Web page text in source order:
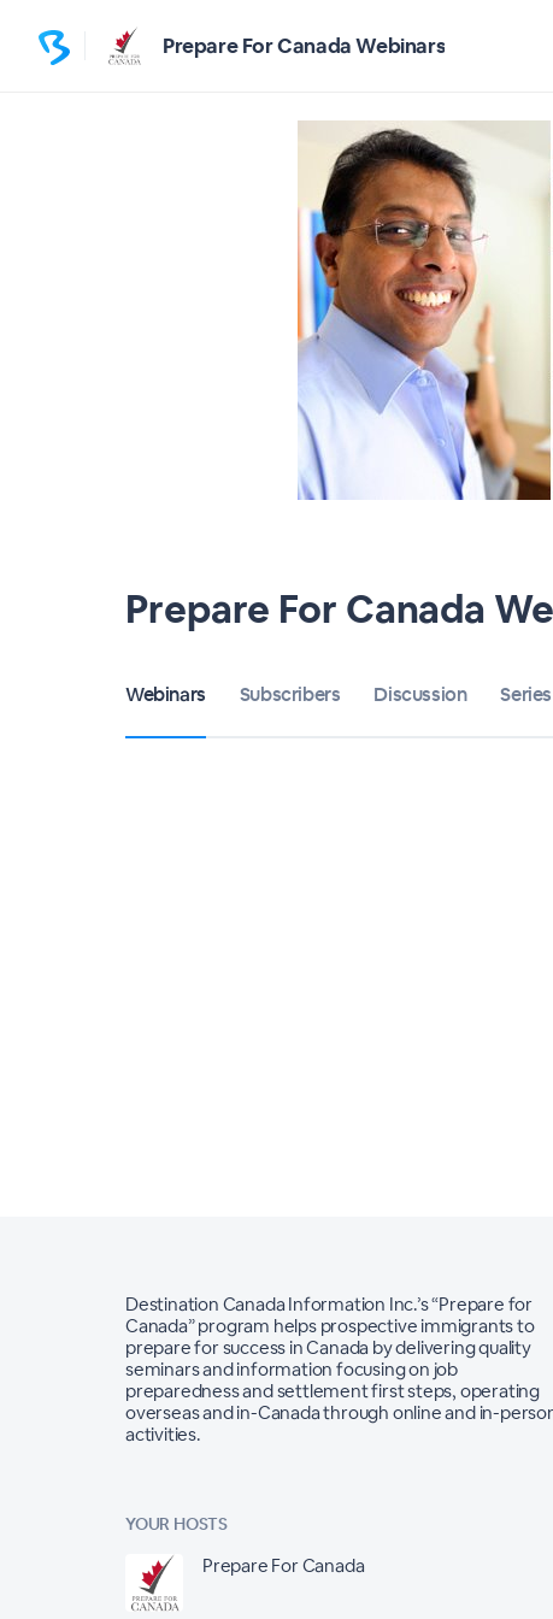
Prepare For Canada Webinars
Prepare For Canada
Webinars Subscribers Discussion Series
Destination Canada Information Inc.’s “Prepare for
Canada” program helps prospective immigrants to
prepare for success in Canada by delivering quality
seminars and information focusing on job
preparedness and settlement first steps, operating
overseas and in-Canada through online and in-
activities.
YOUR HOSTS
Prepare For Canada